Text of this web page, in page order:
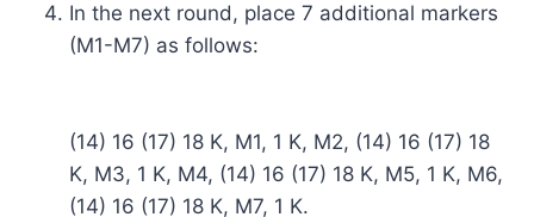
In the next round, place 7 additional markers
(M1-M7) as follows:
(14) 16 (17) 18 K, M1, 1 K, M2, (14) 16 (17) 18
K, M3, 1 K, M4, (14) 16 (17) 18 K, M5, 1 K, M6,
(14) 16 (17) 18 K, M7, 1 K.